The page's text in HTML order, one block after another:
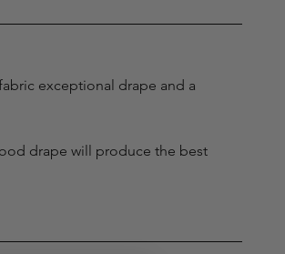
exceptional drape and a
drape will produce the best